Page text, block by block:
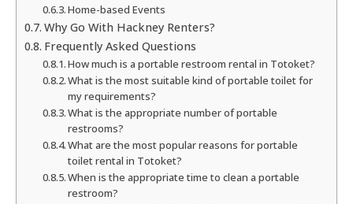
Home-based Events
Why Go With Hackney Renters?
Frequently Asked Questions
How much is a portable restroom rental in Totoket?
What is the most suitable kind of portable toilet for
my requirements?
What is the appropriate number of portable
restrooms?
What are the most popular reasons for portable
toilet rental in Totoket?
When is the appropriate time to clean a portable
restroom?